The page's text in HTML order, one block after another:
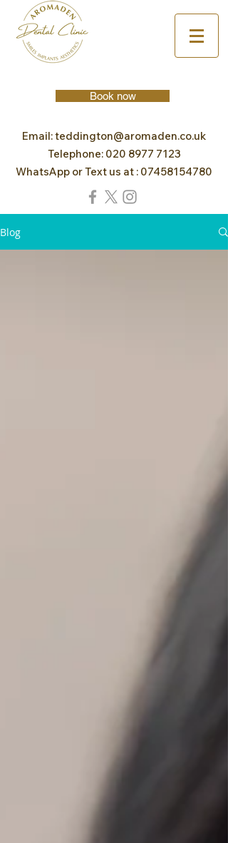
Book now
Email:teddington@aromaden.co.uk
Telephone: 020 8977 7123
WhatsApp or Text us at : 07458154780
Blog